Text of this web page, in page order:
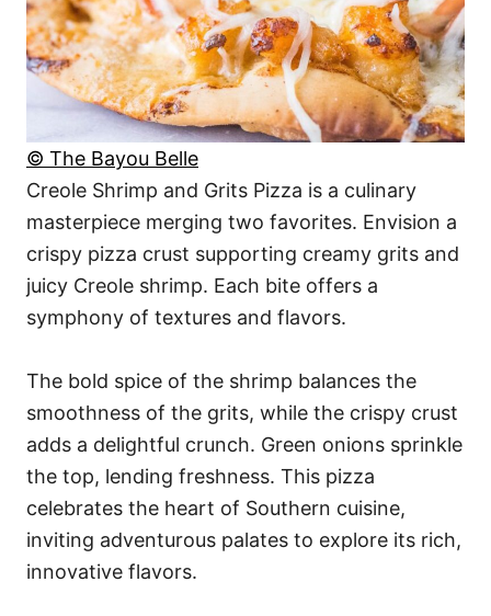
© The Bayou Belle
Creole Shrimp and Grits Pizza is a culinary
masterpiece merging two favorites. Envision a
crispy pizza crust supporting creamy grits and
juicy Creole shrimp. Each bite offers a
symphony of textures and flavors.
The bold spice of the shrimp balances the
smoothness of the grits, while the crispy crust
adds a delightful crunch. Green onions sprinkle
the top, lending freshness. This pizza
celebrates the heart of Southern cuisine,
inviting adventurous palates to explore its rich,
innovative flavors.